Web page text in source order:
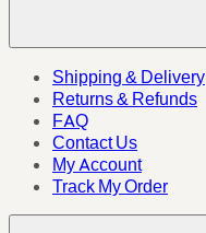
Shipping & Delivery
Returns & Refunds
FAQ
Contact Us
My Account
Track My Order